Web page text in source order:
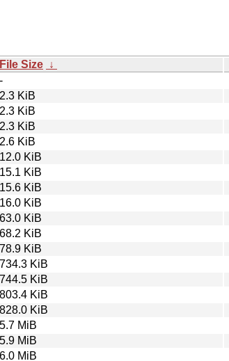
File Size ↓
-
2.3 KiB
2.3 KiB
2.3 KiB
2.6 KiB
12.0 KiB
15.1 KiB
15.6 KiB
16.0 KiB
63.0 KiB
68.2 KiB
78.9 KiB
734.3 KiB
744.5 KiB
803.4 KiB
828.0 KiB
5.7 MiB
5.9 MiB
6.0 MiB